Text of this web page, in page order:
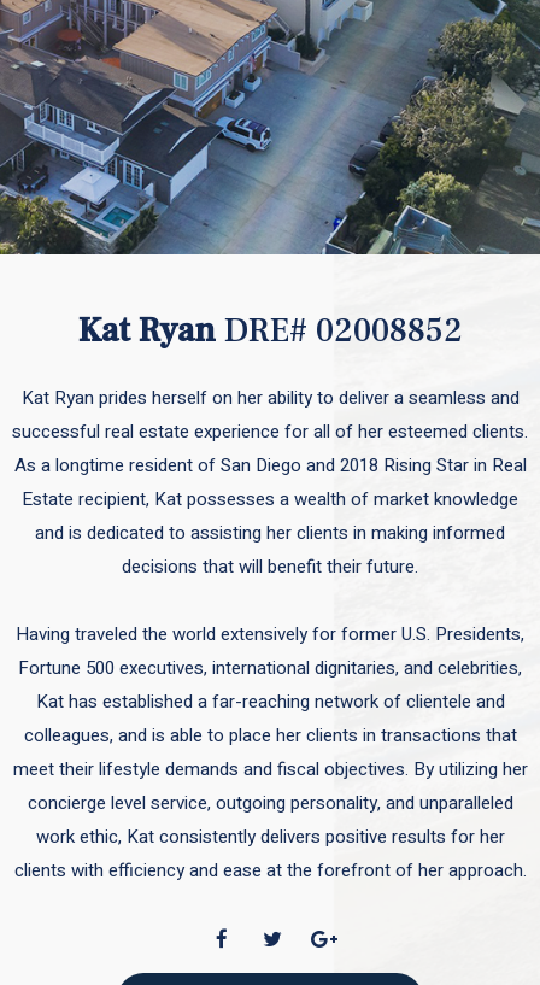
Kat RyanDRE# 02008852
Kat Ryan prides herself on her ability to deliver a seamless and
successful real estate experience for all of her esteemed clients.
As a longtime resident of San Diego and 2018 Rising Star in Real
Estate recipient, Kat possesses a wealth of market knowledge
and is dedicated to assisting her clients in making informed
decisions that will benefit their future.
Having traveled the world extensively for former U.S. Presidents,
Fortune 500 executives, international dignitaries, and celebrities,
Kat has established a far-reaching network of clientele and
colleagues, and is able to place her clients in transactions that
meet their lifestyle demands and fiscal objectives. By utilizing her
concierge level service, outgoing personality, and unparalleled
work ethic, Kat consistently delivers positive results for her
clients with efficiency and ease at the forefront of her approach.